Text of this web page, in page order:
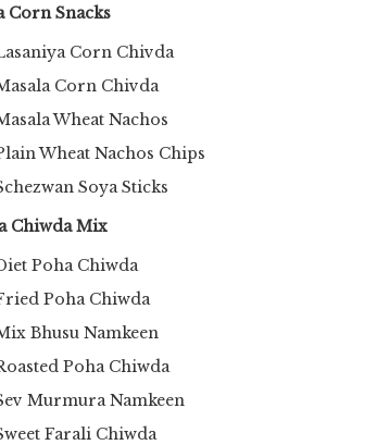
Corn Snacks
Corn Chivda
Corn Chivda
Wheat Nachos
Wheat Nachos Chips
Soya Sticks
Chiwda Mix
Poha Chiwda
Poha Chiwda
Bhusu Namkeen
Poha Chiwda
Murmura Namkeen
Farali Chiwda